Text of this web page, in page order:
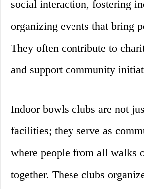
social interaction, fostering
organizing events that bring
They often contribute to
and support community
Indoor bowls clubs are not
facilities; they serve as
where people from all walks
together. These clubs